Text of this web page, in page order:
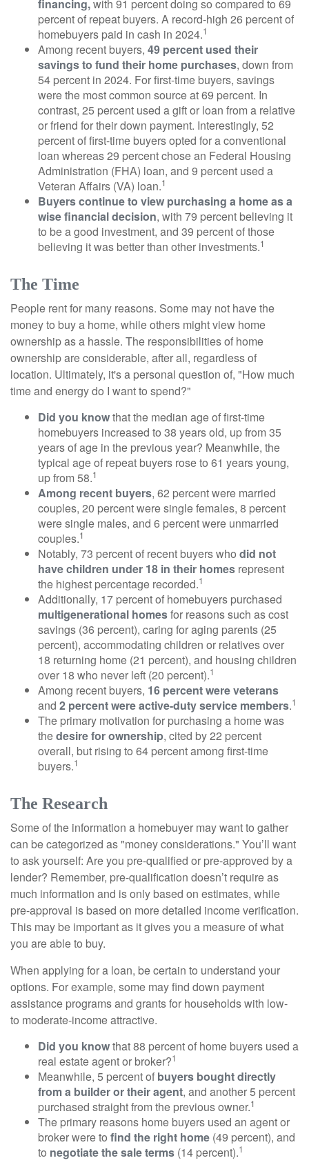
financing,with 91 percent doing so compared to 69
percent of repeat buyers. A record-high 26 percent of
homebuyers paid in cash in 2024.1
Among recent buyers, 49 percent used their
savings to fund their home purchases, down from
54 percent in 2024. For first-time buyers, savings
were the most common source at 69 percent. In
contrast, 25 percent used a gift or loan from a relative
or friend for their down payment. Interestingly, 52
percent of first-time buyers opted for a conventional
loan whereas 29 percent chose an Federal Housing
Administration (FHA) loan, and 9 percent used a
Veteran Affairs (VA) loan.1
Buyers continue to view purchasing a home as a
wise financial decision, with 79 percent believing it
to be a good investment, and 39 percent of those
believing it was better than other investments.1
The Time
People rent for many reasons. Some may not have the
money to buy a home, while others might view home
ownership as a hassle. The responsibilities of home
ownership are considerable, after all, regardless of
location. Ultimately, it's a personal question of, "How much
time and energy do I want to spend?"
Did you knowthat the median age of first-time
homebuyers increased to 38 years old, up from 35
years of age in the previous year? Meanwhile, the
typical age of repeat buyers rose to 61 years young,
up from 58.1
Among recent buyers, 62 percent were married
couples, 20 percent were single females, 8 percent
were single males, and 6 percent were unmarried
couples.1
Notably, 73 percent of recent buyers who did not
have children under 18 in their homes represent
the highest percentage recorded.1
Additionally, 17 percent of homebuyers purchased
multigenerational homesfor reasons such as cost
savings (36 percent), caring for aging parents (25
percent), accommodating children or relatives over
18 returning home (21 percent), and housing children
over 18 who never left (20 percent).1
Among recent buyers, 16 percent were veterans
and 2 percent were active-duty service members.1
The primary motivation for purchasing a home was
thedesire for ownership, cited by 22 percent
overall, but rising to 64 percent among first-time
buyers.1
The Research
Some of the information a homebuyer may want to gather
can be categorized as "money considerations." You’ll want
to ask yourself: Are you pre-qualified or pre-approved by a
lender? Remember, pre-qualification doesn’t require as
much information and is only based on estimates, while
pre-approval is based on more detailed income verification.
This may be important as it gives you a measure of what
you are able to buy.
When applying for a loan, be certain to understand your
options. For example, some may find down payment
assistance programs and grants for households with low-
to moderate-income attractive.
Did you knowthat 88 percent of home buyers used a
real estate agent or broker?1
Meanwhile, 5 percent of buyers bought directly
from a builder or their agent, and another 5 percent
purchased straight from the previous owner.1
The primary reasons home buyers used an agent or
broker were to find the right home (49 percent), and
to negotiate the sale terms (14 percent).1